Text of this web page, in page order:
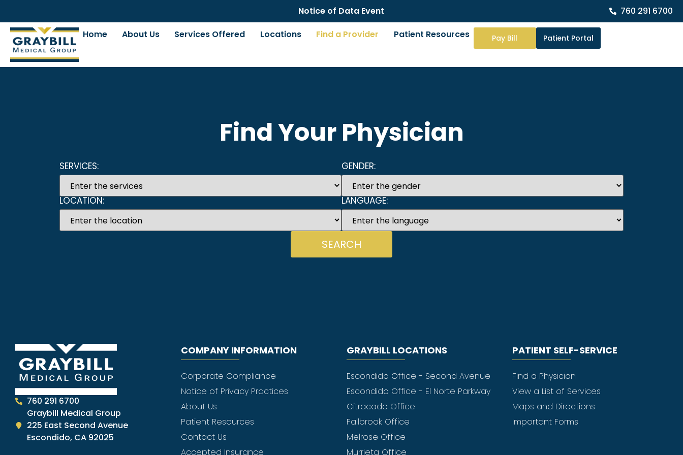
Notice of Data Event
760 291 6700
Home
About Us Services Offered Locations Find a Provider Patient Resources Pay Bill Patient Portal
Find Your Physician
SERVICES: GENDER:
LOCATION: LANGUAGE:
SEARCH
760 291 6700
Graybill Medical Group
225 East Second Avenue
Escondido, CA 92025
COMPANY INFORMATION
Corporate Compliance
Notice of Privacy Practices
About Us
Patient Resources
Contact Us
Accepted Insurance
GRAYBILL LOCATIONS
Escondido Office - Second Avenue
Escondido Office - El Norte Parkway
Citracado Office
Fallbrook Office
Melrose Office
Murrieta Office
PATIENT SELF-SERVICE
Find a Physician
View a List of Services
Maps and Directions
Important Forms